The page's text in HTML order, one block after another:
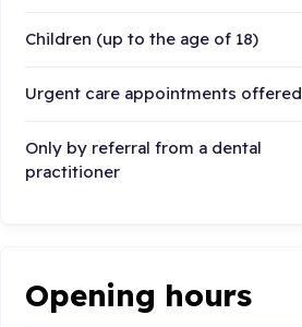
Children (up to the age of 18)
Urgent care appointments offered
Only by referral from a dental
practitioner
Opening hours